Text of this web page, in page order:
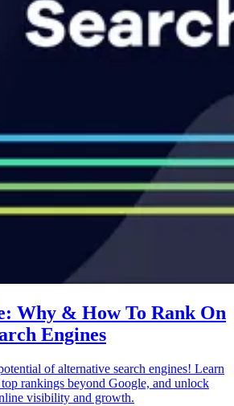
Why & How To Rank On
Engines
of alternative search engines! Learn
rankings beyond Google, and unlock
visibility and growth.